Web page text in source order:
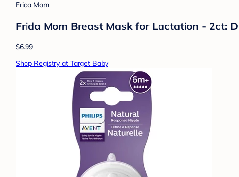
Frida Mom
Frida Mom Breast Mask for Lactation - 2ct:
$6.99
Shop Registry at Target Baby